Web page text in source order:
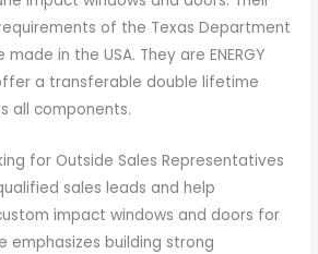
of the Texas Department
in the USA. They are ENERGY
a transferable double lifetime
all components.
for Outside Sales Representatives
sales leads and help
impact windows and doors for
emphasizes building strong